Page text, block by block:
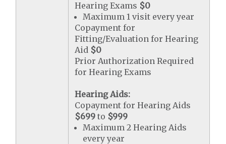
Hearing Exams $0
Maximum 1 visit every year
Copayment for
Fitting/Evaluation for Hearing
Aid $0
Prior Authorization Required
for Hearing Exams
Hearing Aids:
Copayment for Hearing Aids
$699 to $999
Maximum 2 Hearing Aids
every year